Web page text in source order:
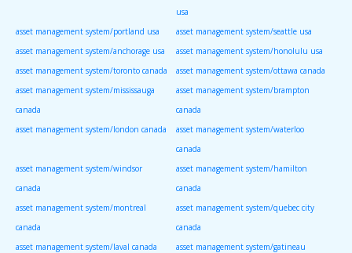
usa
asset management system/portland usa
asset management system/seattle usa
asset management system/anchorage usa
asset management system/honolulu usa
asset management system/toronto canada
asset management system/ottawa canada
asset management system/mississauga
canada
asset management system/brampton
canada
asset management system/london canada
asset management system/waterloo
canada
asset management system/windsor
canada
asset management system/hamilton
canada
asset management system/montreal
canada
asset management system/quebec city
canada
asset management system/laval canada
asset management system/gatineau